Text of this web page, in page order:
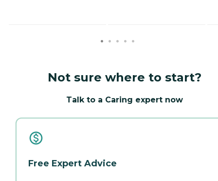
Not sure where to start?
Talk to a Caring expert now
Free Expert Advice